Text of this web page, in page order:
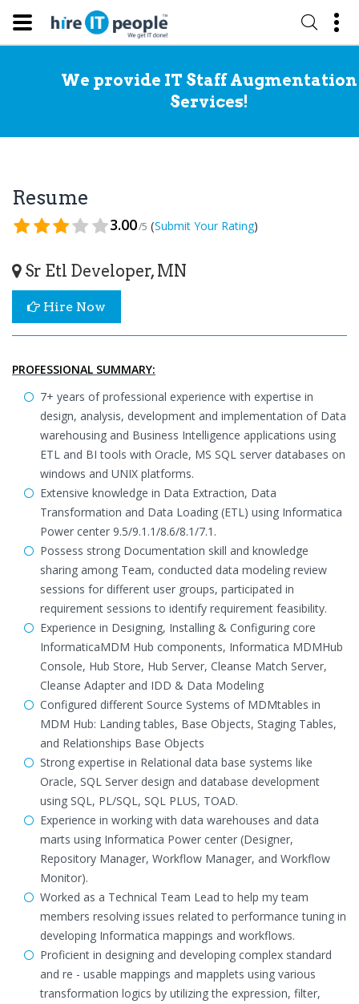
We provide IT Staff Augmentation
Services!
Resume
3.00/5 (Submit Your Rating)
Sr Etl Developer, MN
Hire Now
PROFESSIONAL SUMMARY:
7+ years of professional experience with expertise in
design, analysis, development and implementation of Data
warehousing and Business Intelligence applications using
ETL and BI tools with Oracle, MS SQL server databases on
windows and UNIX platforms.
Extensive knowledge in Data Extraction, Data
Transformation and Data Loading (ETL) using Informatica
Power center 9.5/9.1.1/8.6/8.1/7.1.
Possess strong Documentation skill and knowledge
sharing among Team, conducted data modeling review
sessions for different user groups, participated in
requirement sessions to identify requirement feasibility.
Experience in Designing, Installing & Configuring core
InformaticaMDM Hub components, Informatica MDMHub
Console, Hub Store, Hub Server, Cleanse Match Server,
Cleanse Adapter and IDD & Data Modeling
Configured different Source Systems of MDMtables in
MDM Hub: Landing tables, Base Objects, Staging Tables,
and Relationships Base Objects
Strong expertise in Relational data base systems like
Oracle, SQL Server design and database development
using SQL, PL/SQL, SQL PLUS, TOAD.
Experience in working with data warehouses and data
marts using Informatica Power center (Designer,
Repository Manager, Workflow Manager, and Workflow
Monitor).
Worked as a Technical Team Lead to help my team
members resolving issues related to performance tuning in
developing Informatica mappings and workflows.
Proficient in designing and developing complex standard
and re - usable mappings and mapplets using various
transformation logics by utilizing the expression, filter,